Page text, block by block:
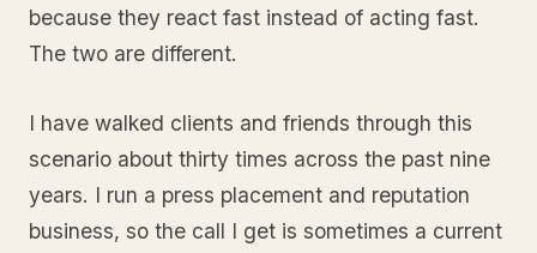
because they react fast instead of acting fast.
The two are different.
I have walked clients and friends through this
scenario about thirty times across the past nine
years. I run a press placement and reputation
business, so the call I get is sometimes a current